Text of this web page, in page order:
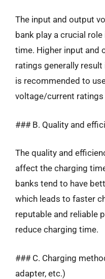
The input and output
bank play a crucial
time. Higher input and
ratings generally
is recommended to
voltage/current
### B. Quality and
The quality and
affect the charging
banks tend to have
which leads to faster
reputable and reliable
reduce charging time.
### C. Charging
adapter, etc.)